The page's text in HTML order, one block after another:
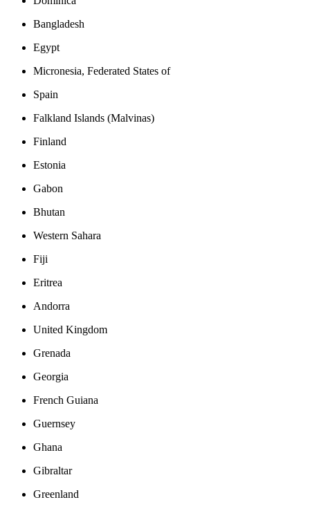
Bangladesh
Egypt
Micronesia, Federated States of
Spain
Falkland Islands (Malvinas)
Finland
Estonia
Gabon
Bhutan
Western Sahara
Fiji
Eritrea
Andorra
United Kingdom
Grenada
Georgia
French Guiana
Guernsey
Ghana
Gibraltar
Greenland